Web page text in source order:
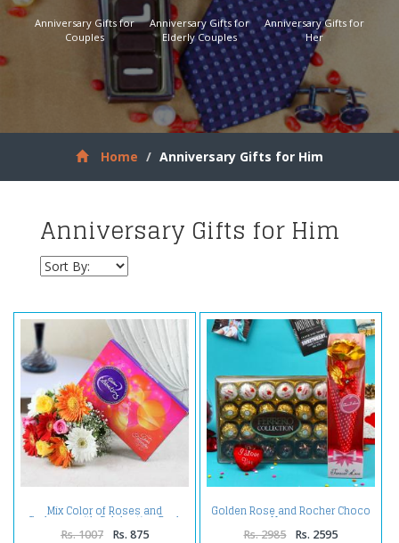
Anniversary Gifts for
Couples
Anniversary Gifts for
Elderly Couples
Anniversary Gifts for
Her
Home Anniversary Gifts for Him
Anniversary Gifts for Him
Mix Color of Roses and
Gerberas with Celebration Pack
Rs. 1007 Rs. 875
Golden Rose and Rocher Choco
Hamper
Rs. 2985 Rs. 2595